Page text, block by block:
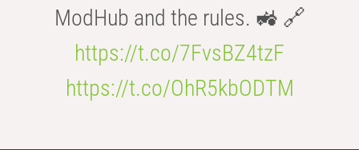
ModHub and the rules. 🚜 🔗
https://t.co/7FvsBZ4tzF
https://t.co/OhR5kbODTM